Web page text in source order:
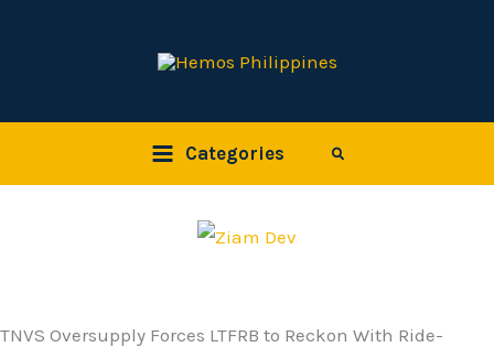
Categories Search
TNVS Oversupply Forces LTFRB to Reckon With Ride-